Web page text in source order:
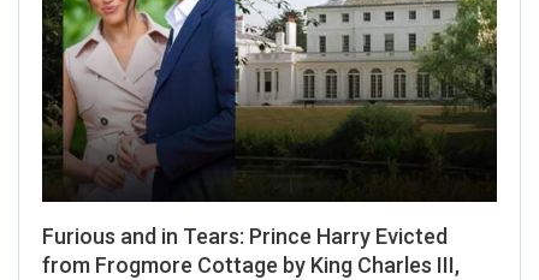
Furious and in Tears: Prince Harry Evicted
from Frogmore Cottage by King Charles III,